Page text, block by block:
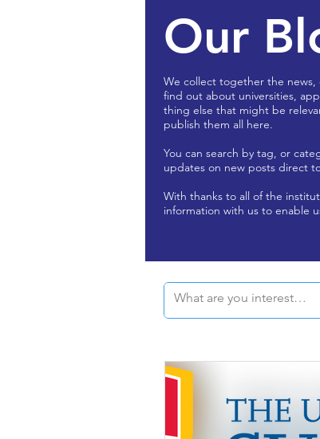
Our
We collect together the
find out about universities,
thing else that might be
publish them all here.
You can search by tag, or
updates on new posts direct
With thanks to all of the
information with us to enable